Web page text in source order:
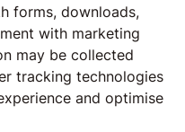
forms, downloads,
with marketing
may be collected
tracking technologies
and optimise